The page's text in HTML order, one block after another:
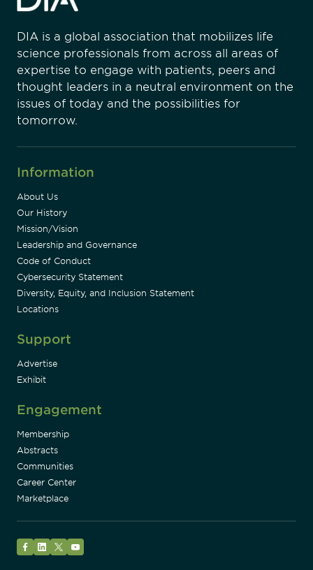
DIA is a global association that mobilizes life
science professionals from across all areas of
expertise to engage with patients, peers and
thought leaders in a neutral environment on the
issues of today and the possibilities for
tomorrow.
Information
About Us
Our History
Mission/Vision
Leadership and Governance
Code of Conduct
Cybersecurity Statement
Diversity, Equity, and Inclusion Statement
Locations
Support
Advertise
Exhibit
Engagement
Membership
Abstracts
Communities
Career Center
Marketplace